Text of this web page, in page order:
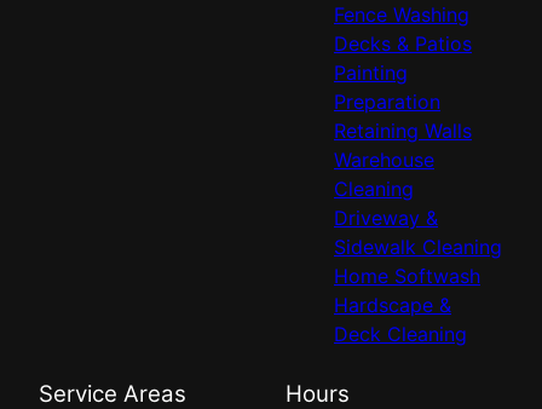
Fence Washing
Decks & Patios
Painting
Preparation
Retaining Walls
Warehouse
Cleaning
Driveway &
Sidewalk Cleaning
Home Softwash
Hardscape &
Deck Cleaning
Service Areas Hours